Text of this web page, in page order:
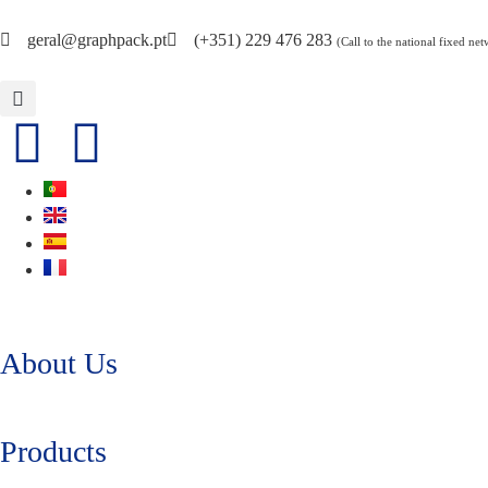
geral@graphpack.pt (+351) 229 476 283 (Call to the national fixed
About Us
Products